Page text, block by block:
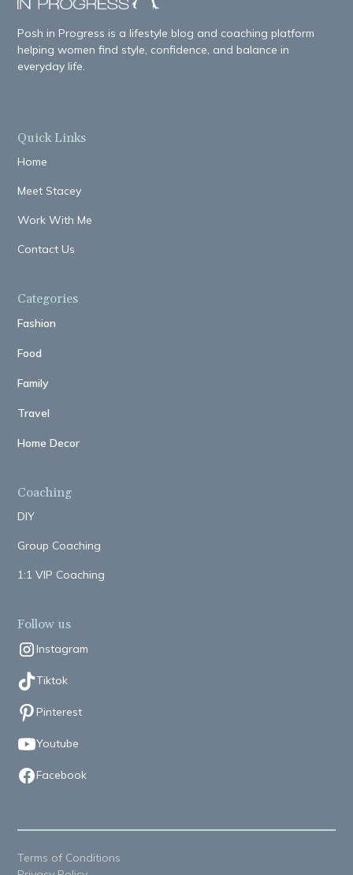
Posh in Progress is a lifestyle blog and coaching platform
helping women find style, confidence, and balance in
everyday life.
Quick Links
Home
Meet Stacey
Work With Me
Contact Us
Categories
Fashion
Food
Family
Travel
Home Decor
Coaching
DIY
Group Coaching
1:1 VIP Coaching
Follow us
Instagram
Tiktok
Pinterest
Youtube
Facebook
Terms of Conditions